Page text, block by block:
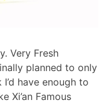
Very Fresh
planned to only
have enough to
Xi’an Famous